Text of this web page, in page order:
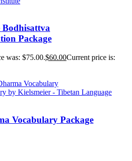
Bodhisattva
Package
was: $75.00.$60.00Current price is:
Vocabulary Package